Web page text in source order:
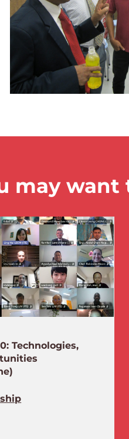
may want
Technologies,